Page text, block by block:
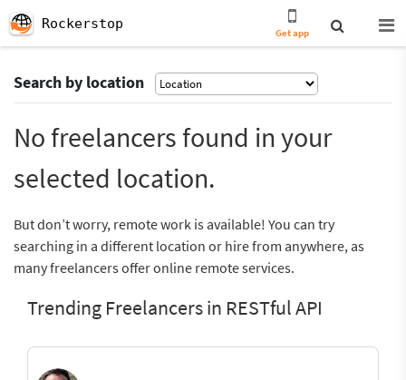
Rockerstop
Get app
Search by location
No freelancers found in your
selected location.
But don’t worry, remote work is available! You can try
searching in a different location or hire from anywhere, as
many freelancers offer online remote services.
Trending Freelancers in RESTful API